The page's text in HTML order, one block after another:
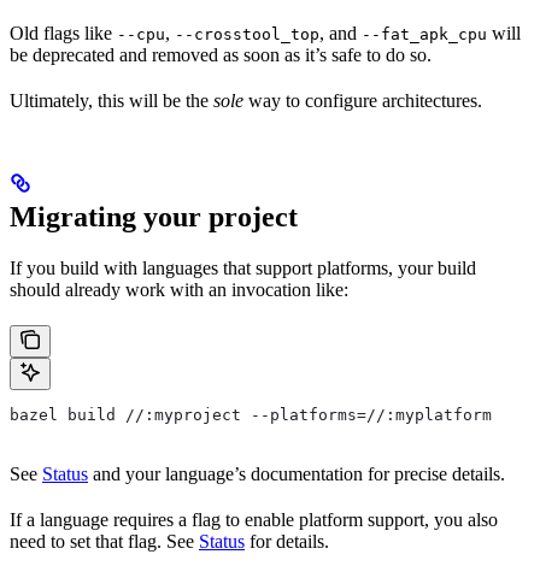
Old flags like --cpu, --crosstool_top, and --fat_apk_cpu will
be deprecated and removed as soon as it’s safe to do so.
Ultimately, this will be the sole way to configure architectures.
Migrating your project
If you build with languages that support platforms, your build
should already work with an invocation like:
bazel build //:myproject --platforms=//:myplatform
See Status and your language’s documentation for precise details.
If a language requires a flag to enable platform support, you also
need to set that flag. See Status for details.